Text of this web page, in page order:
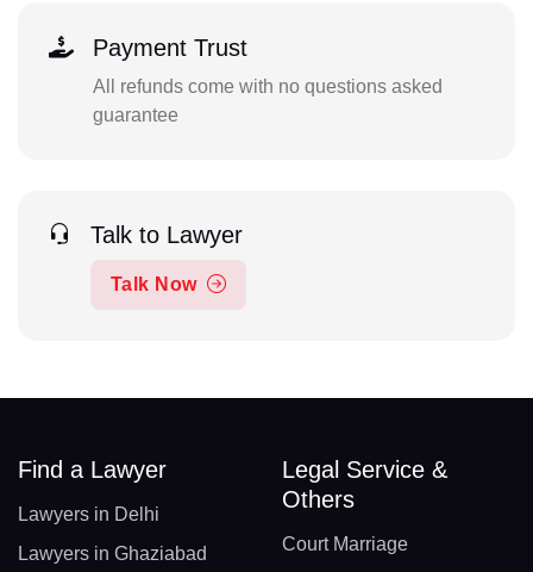
Payment Trust
All refunds come with no questions asked
guarantee
Talk to Lawyer
Talk Now
Find a Lawyer
Lawyers in Delhi
Lawyers in Ghaziabad
Legal Service &
Others
Court Marriage